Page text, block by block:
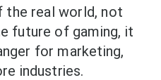
the real world, not
future of gaming, it
for marketing,
industries.